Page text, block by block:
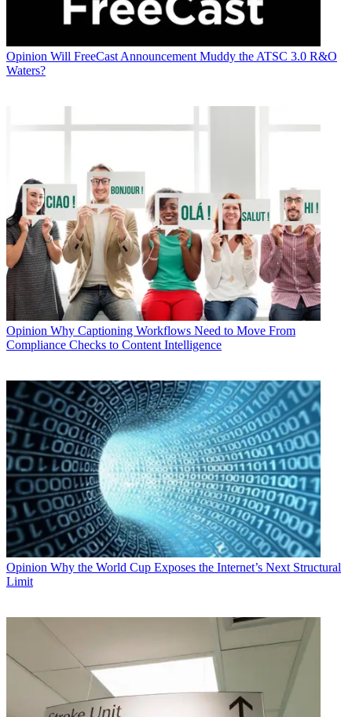
Opinion Will FreeCast Announcement Muddy the ATSC 3.0 R&O
Waters?
Opinion Why Captioning Workflows Need to Move From
Compliance Checks to Content Intelligence
Opinion Why the World Cup Exposes the Internet’s Next Structural
Limit